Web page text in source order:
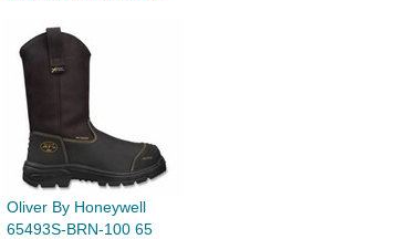
Oliver By Honeywell
65493S-BRN-100 65